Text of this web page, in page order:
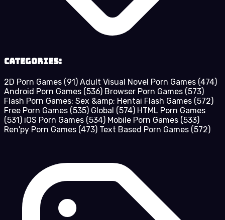
Categories:
2D Porn Games (91) Adult Visual Novel Porn Games (474)
Android Porn Games (536) Browser Porn Games (573)
Flash Porn Games: Sex &amp; Hentai Flash Games (572)
Free Porn Games (535) Global (574) HTML Porn Games
(531) iOS Porn Games (534) Mobile Porn Games (533)
Ren'py Porn Games (473) Text Based Porn Games (572)